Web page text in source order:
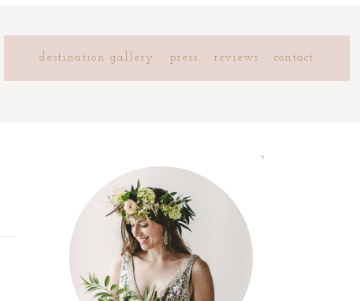
destination gallery press reviews contact